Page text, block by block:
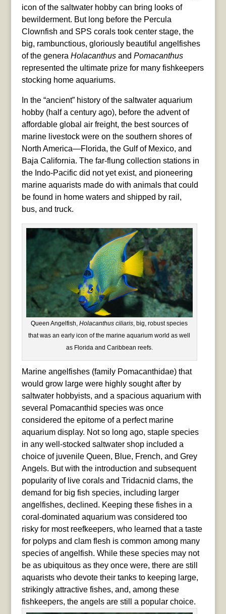
icon of the saltwater hobby can bring looks of
bewilderment. But long before the Percula
Clownfish and SPS corals took center stage, the
big, rambunctious, gloriously beautiful angelfishes
of the genera Holacanthusand Pomacanthus
represented the ultimate prize for many fishkeepers
stocking home aquariums.
In the “ancient” history of the saltwater aquarium
hobby (half a century ago), before the advent of
affordable global air freight, the best sources of
marine livestock were on the southern shores of
North America—Florida, the Gulf of Mexico, and
Baja California. The far-flung collection stations in
the Indo-Pacific did not yet exist, and pioneering
marine aquarists made do with animals that could
be found in home waters and shipped by rail,
bus, and truck.
Queen Angelfish,Holacanthus ciliaris, big, robust species
that was an early icon of the marine aquarium world as well
as Florida and Caribbean reefs.
Marine angelfishes (family Pomacanthidae) that
would grow large were highly sought after by
saltwater hobbyists, and a spacious aquarium with
several Pomacanthid species was once
considered the epitome of a perfect marine
aquarium display. Not so long ago, staple species
in any well-stocked saltwater shop included a
choice of juvenile Queen, Blue, French, and Grey
Angels. But with the introduction and subsequent
popularity of live corals and Tridacnid clams, the
demand for big fish species, including larger
angelfishes, declined. Keeping these fishes in a
coral-dominated aquarium was considered too
risky for most reefkeepers, who learned that a taste
for polyps and clam flesh is common among many
species of angelfish. While these species may not
be as ubiquitous as they once were, there are still
aquarists who devote their tanks to keeping large,
strikingly attractive fishes, and, among these
fishkeepers, the angels are still a popular choice.